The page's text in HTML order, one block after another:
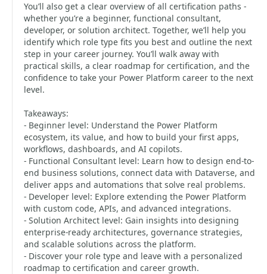
You’ll also get a clear overview of all certification paths -
whether you’re a beginner, functional consultant,
developer, or solution architect. Together, we’ll help you
identify which role type fits you best and outline the next
step in your career journey. You’ll walk away with
practical skills, a clear roadmap for certification, and the
confidence to take your Power Platform career to the next
level.
Takeaways:
- Beginner level: Understand the Power Platform
ecosystem, its value, and how to build your first apps,
workflows, dashboards, and AI copilots.
- Functional Consultant level: Learn how to design end-to-
end business solutions, connect data with Dataverse, and
deliver apps and automations that solve real problems.
- Developer level: Explore extending the Power Platform
with custom code, APIs, and advanced integrations.
- Solution Architect level: Gain insights into designing
enterprise-ready architectures, governance strategies,
and scalable solutions across the platform.
- Discover your role type and leave with a personalized
roadmap to certification and career growth.